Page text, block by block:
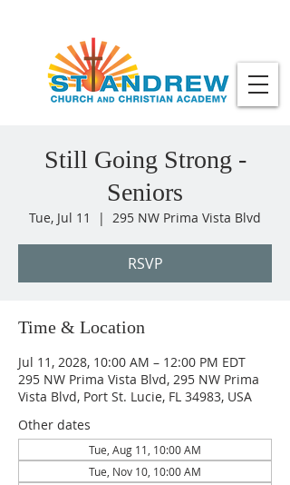
Still Going Strong -
Seniors
Tue, Jul 11
  |
295 NW Prima Vista Blvd
RSVP
Time & Location
Jul 11, 2028, 10:00 AM – 12:00 PM EDT
295 NW Prima Vista Blvd, 295 NW Prima
Vista Blvd, Port St. Lucie, FL 34983, USA
Other dates
Tue, Aug 11, 10:00 AM
Tue, Nov 10, 10:00 AM